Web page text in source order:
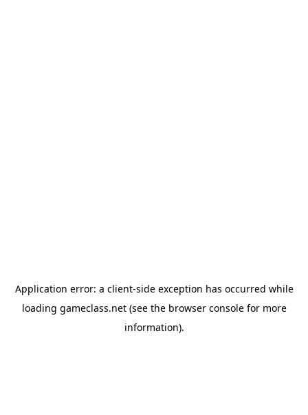
Application error: a client-side exception has occurred while
loading gameclass.net(see the browser consolefor more
information).